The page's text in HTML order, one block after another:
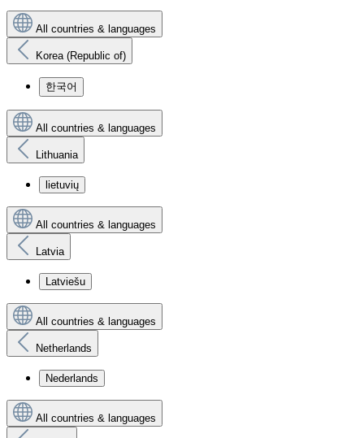
All countries & languages
Korea (Republic of)
한국어
All countries & languages
Lithuania
lietuvių
All countries & languages
Latvia
Latviešu
All countries & languages
Netherlands
Nederlands
All countries & languages